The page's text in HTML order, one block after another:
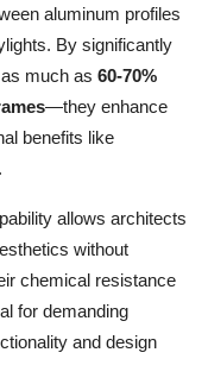
aluminum profiles
By significantly
much as 60-70%
—they enhance
benefits like
allows architects
without
chemical resistance
for demanding
and design